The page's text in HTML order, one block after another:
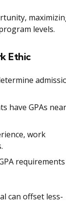
levels.
Ethic
have GPAs near
work
requirements
can offset less-